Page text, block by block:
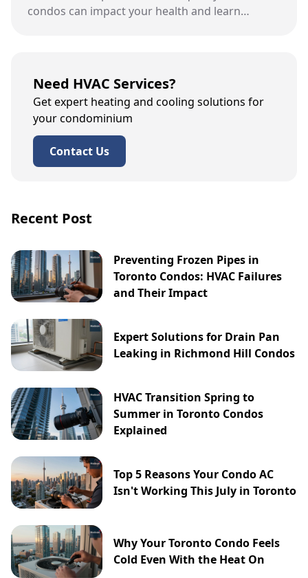
condos can impact your health and learn
Need HVAC Services?
Get expert heating and cooling solutions for
your condominium
Contact Us
Recent Post
Preventing Frozen Pipes in
Toronto Condos: HVAC Failures
and Their Impact
Expert Solutions for Drain Pan
Leaking in Richmond Hill Condos
HVAC Transition Spring to
Summer in Toronto Condos
Explained
Top 5 Reasons Your Condo AC
Isn't Working This July in Toronto
Why Your Toronto Condo Feels
Cold Even With the Heat On